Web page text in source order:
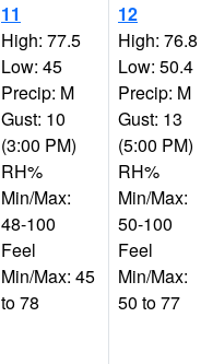
11
High: 77.5
Low: 45
Precip: M
Gust: 10
(3:00 PM)
RH%
Min/Max:
48-100
Feel
Min/Max: 45
to 78
12
High: 76.8
Low: 50.4
Precip: M
Gust: 13
(5:00 PM)
RH%
Min/Max:
50-100
Feel
Min/Max:
50 to 77